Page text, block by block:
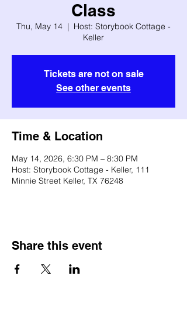
Class
Thu, May 14
  |
Host: Storybook Cottage -
Keller
Tickets are not on sale
See other events
Time & Location
May 14, 2026, 6:30 PM – 8:30 PM
Host: Storybook Cottage - Keller, 111
Minnie Street Keller, TX 76248
Share this event